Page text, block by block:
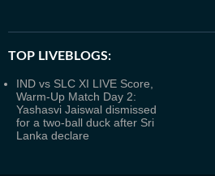
TOP LIVEBLOGS:
IND vs SLC XI LIVE Score,
Warm-Up Match Day 2:
Yashasvi Jaiswal dismissed
for a two-ball duck after Sri
Lanka declare